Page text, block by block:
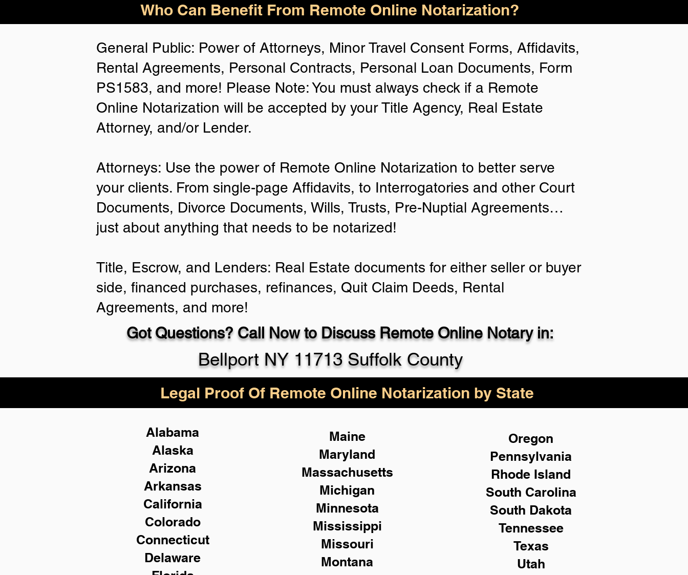
Who Can Benefit From Remote Online Notarization?
General Public: Power of Attorneys, Minor Travel Consent Forms, Affidavits,
Rental Agreements, Personal Contracts, Personal Loan Documents, Form
PS1583, and more! Please Note: You must always check if a Remote
Online Notarization will be accepted by your Title Agency, Real Estate
Attorney, and/or Lender.
Attorneys: Use the power of Remote Online Notarization to better serve
your clients. From single-page Affidavits, to Interrogatories and other Court
Documents, Divorce Documents, Wills, Trusts, Pre-Nuptial Agreements…
just about anything that needs to be notarized!
Title, Escrow, and Lenders: Real Estate documents for either seller or buyer
side, financed purchases, refinances, Quit Claim Deeds, Rental
Agreements, and more!
Got Questions? Call Now to Discuss Remote Online Notary in:
Bellport NY 11713 Suffolk County
Legal Proof Of Remote Online Notarization by State
Alabama
Alaska
Arizona
Arkansas
California
Colorado
Connecticut
Delaware
Maine
Maryland
Massachusetts
Michigan
Minnesota
Mississippi
Missouri
Montana
Oregon
Pennsylvania
Rhode Island
South Carolina
South Dakota
Tennessee
Texas
Utah